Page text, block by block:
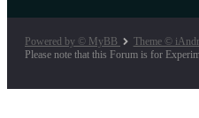
Powered by © MyBB
Theme ©
Please note that this Forum is for